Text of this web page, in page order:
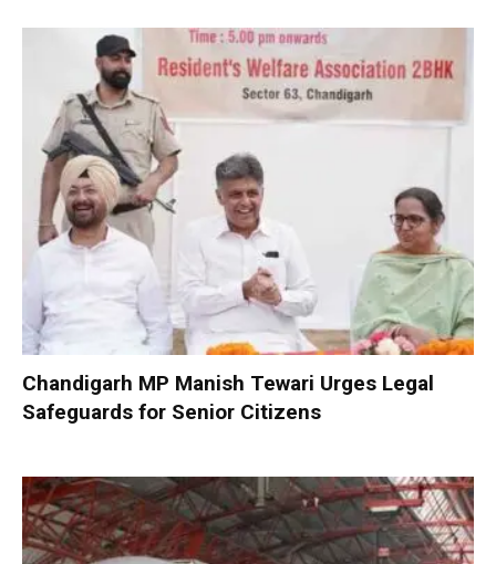
Chandigarh MP Manish Tewari Urges Legal
Safeguards for Senior Citizens